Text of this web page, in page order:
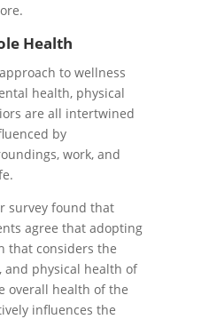
Health
to wellness
health, physical
are all intertwined
by
work, and
survey found that
agree that adopting
that considers the
and physical health of
overall health of the
influences the